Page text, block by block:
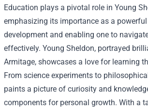
Education plays a pivotal role in Young
emphasizing its importance as a
development and enabling one to
effectively. Young Sheldon, portrayed
Armitage, showcases a love for learning
From science experiments to
paints a picture of curiosity and
components for personal growth. With a